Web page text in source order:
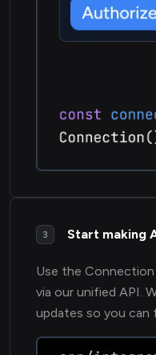
3 Start making
Use the
via our unified API.
updates so you can